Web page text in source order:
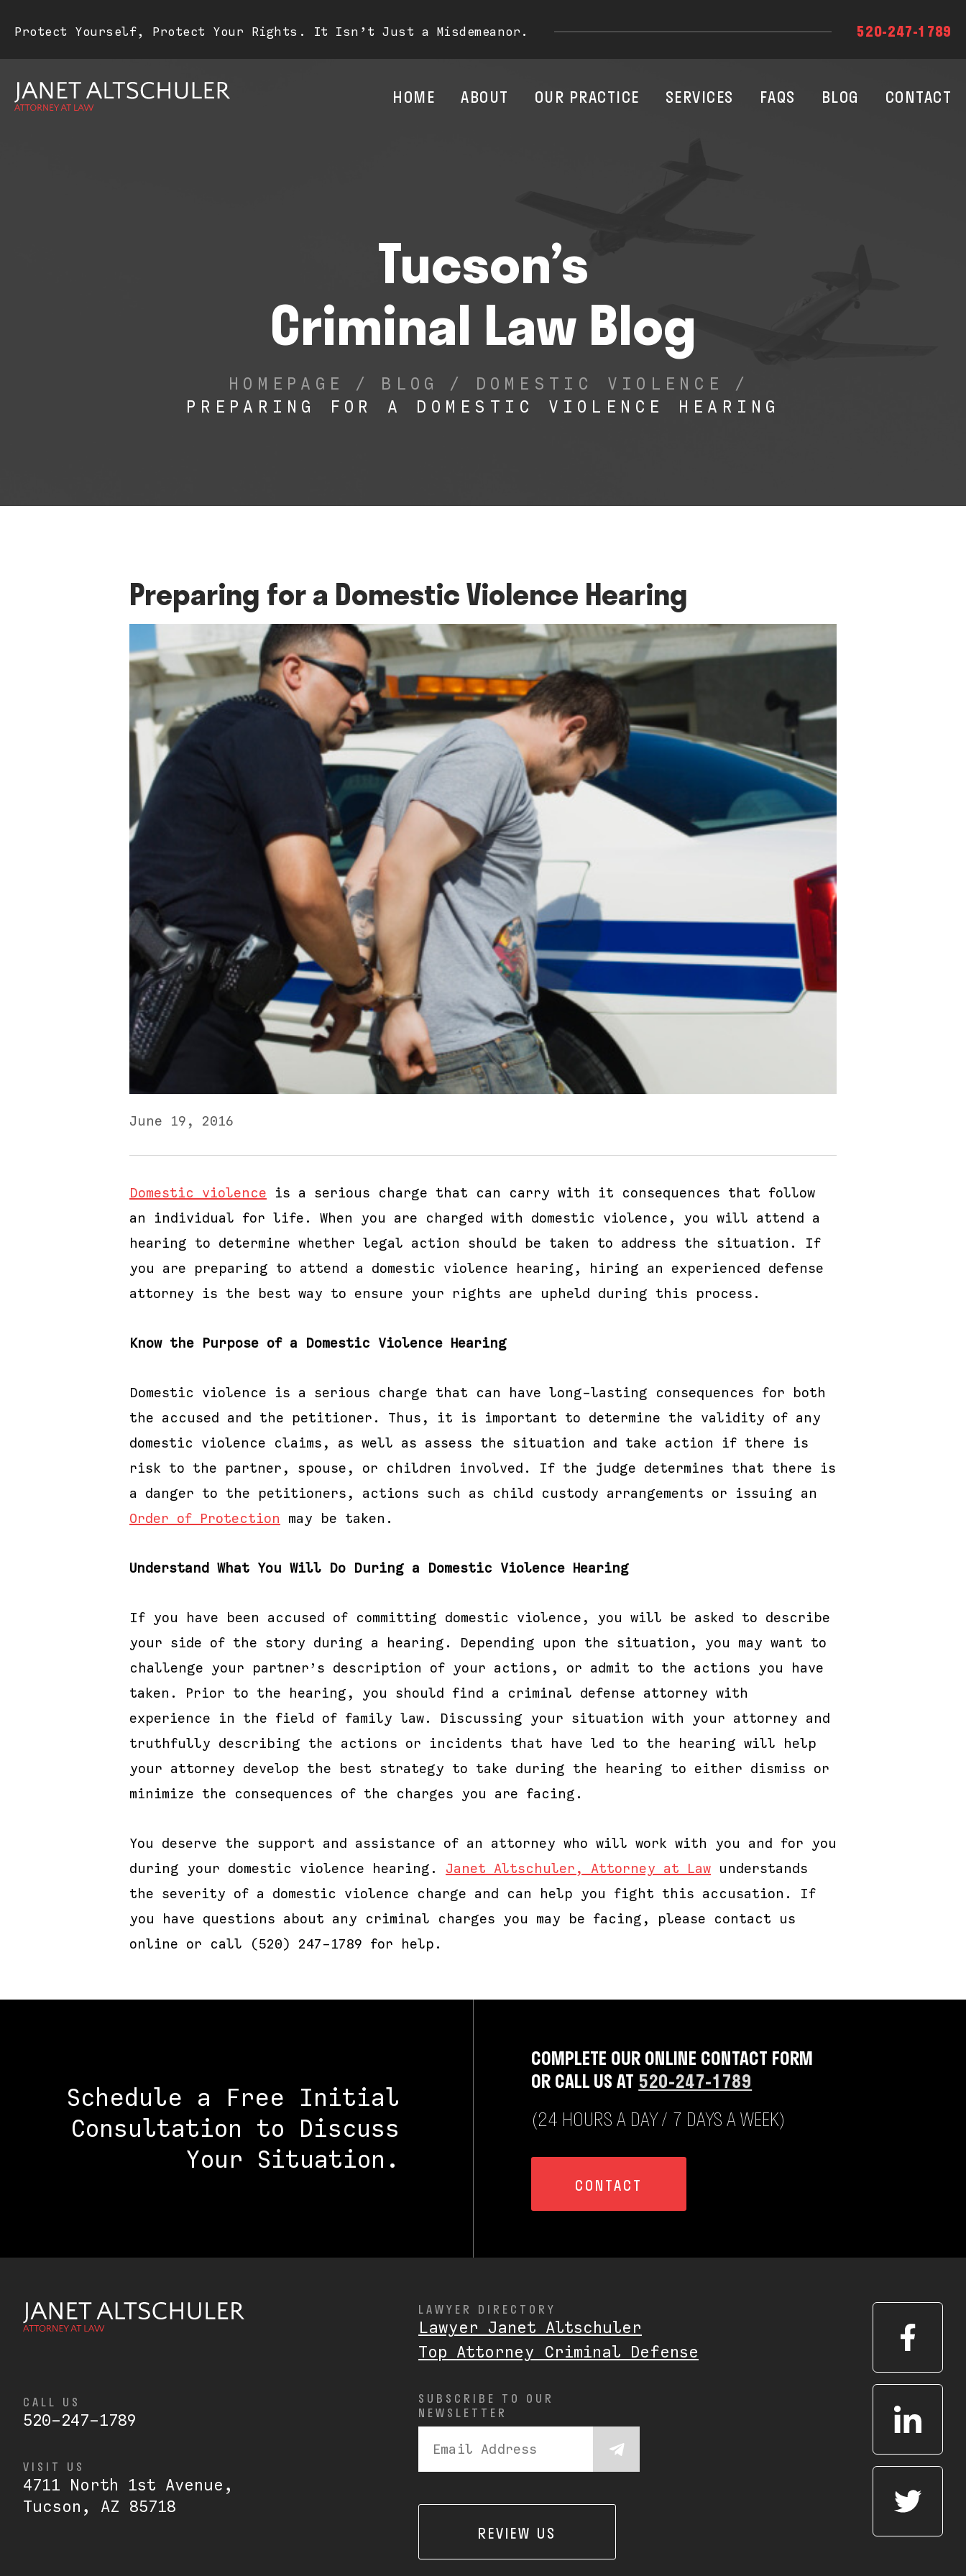
Protect Yourself, Protect Your Rights. It Isn’t Just a Misdemeanor. 520-247-1789
HOME ABOUT OUR PRACTICE SERVICES FAQS BLOG CONTACT
Tucson’s
Criminal Law Blog
HOMEPAGE / BLOG / DOMESTIC VIOLENCE
/
PREPARING FOR A DOMESTIC VIOLENCE HEARING
Preparing for a Domestic Violence Hearing
June 19, 2016
Domestic violence is a serious charge that can carry with it consequences that follow
an individual for life. When you are charged with domestic violence, you will attend a
hearing to determine whether legal action should be taken to address the situation. If
you are preparing to attend a domestic violence hearing, hiring an experienced defense
attorney is the best way to ensure your rights are upheld during this process.
Know the Purpose of a Domestic Violence Hearing
Domestic violence is a serious charge that can have long-lasting consequences for both
the accused and the petitioner. Thus, it is important to determine the validity of any
domestic violence claims, as well as assess the situation and take action if there is
risk to the partner, spouse, or children involved. If the judge determines that there is
a danger to the petitioners, actions such as child custody arrangements or issuing an
Order of Protection may be taken.
Understand What You Will Do During a Domestic Violence Hearing
If you have been accused of committing domestic violence, you will be asked to describe
your side of the story during a hearing. Depending upon the situation, you may want to
challenge your partner’s description of your actions, or admit to the actions you have
taken. Prior to the hearing, you should find a criminal defense attorney with
experience in the field of family law. Discussing your situation with your attorney and
truthfully describing the actions or incidents that have led to the hearing will help
your attorney develop the best strategy to take during the hearing to either dismiss or
minimize the consequences of the charges you are facing.
You deserve the support and assistance of an attorney who will work with you and for you
during your domestic violence hearing. Janet Altschuler, Attorney at Law understands
the severity of a domestic violence charge and can help you fight this accusation. If
you have questions about any criminal charges you may be facing, please contact us
online or call (520) 247-1789 for help.
Schedule a Free Initial
Consultation to Discuss
Your Situation.
COMPLETE OUR ONLINE CONTACT FORM
OR CALL US AT 520-247-1789
(24 HOURS A DAY / 7 DAYS A WEEK)
CONTACT
CALL US
520-247-1789
VISIT US
4711 North 1st Avenue,
Tucson, AZ 85718
LAWYER DIRECTORY
Lawyer Janet Altschuler
Top Attorney Criminal Defense
SUBSCRIBE TO OUR
NEWSLETTER
REVIEW US